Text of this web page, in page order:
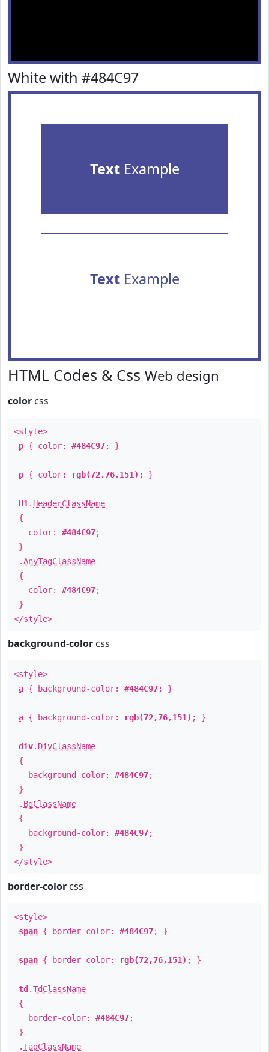
White with #484C97
TextExample
TextExample
HTML Codes & Css Web design
color css
<style>
p { color: #484C97; }
p { color: rgb(72,76,151) ; }
H1 . HeaderClassName
{
color: #484C97;
}
.AnyTagClassName
{
color: #484C97;
}
</style>
background-color css
<style>
a { background-color: #484C97; }
a { background-color: rgb(72,76,151) ; }
div. DivClassName
{
background-color: #484C97;
}
. BgClassName
{
background-color: #484C97;
}
</style>
border-color css
<style>
span { border-color: #484C97; }
span { border-color: rgb(72,76,151) ; }
td .TdClassName
{
border-color: #484C97;
}
.TagClassName